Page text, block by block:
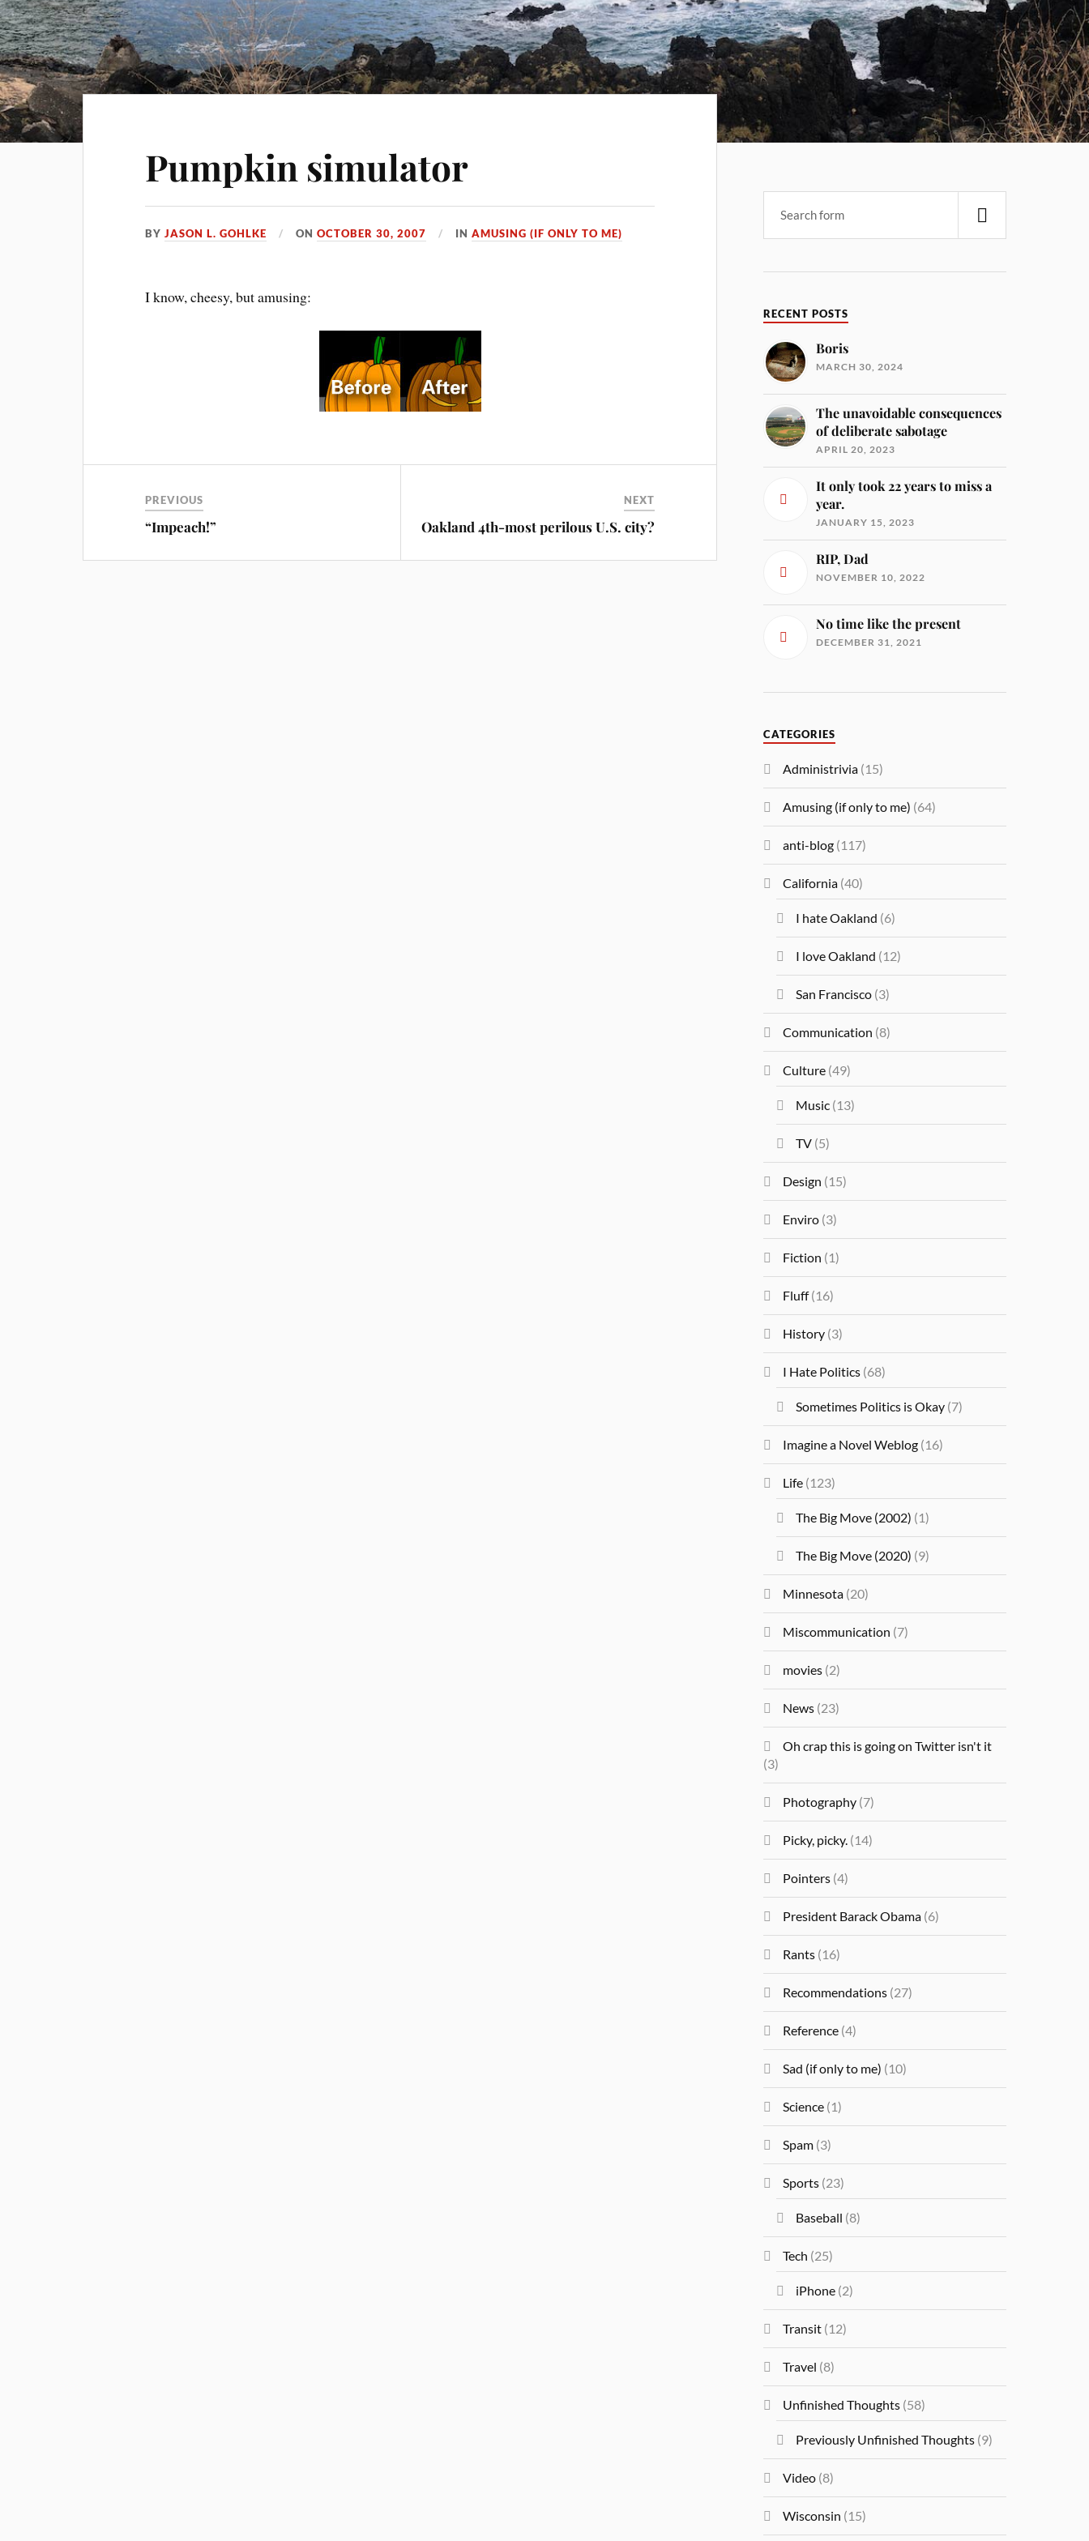
Pumpkin simulator
BYJASON L. GOHLKE ONOCTOBER 30, 2007 INAMUSING (IF ONLY TO ME)
I know, cheesy, but amusing:
PREVIOUS
“Impeach!”
NEXT
Oakland 4th-most perilous U.S. city?
RECENT POSTS
Boris
MARCH 30, 2024
The unavoidable consequences
of deliberate sabotage
APRIL 20, 2023
It only took 22 years to miss a
year.
JANUARY 15, 2023
RIP, Dad
NOVEMBER 10, 2022
No time like the present
DECEMBER 31, 2021
CATEGORIES
Administrivia (15)
Amusing (if only to me) (64)
anti-blog (117)
California (40)
I hate Oakland (6)
I love Oakland (12)
San Francisco (3)
Communication (8)
Culture (49)
Music (13)
TV (5)
Design (15)
Enviro (3)
Fiction (1)
Fluff(16)
History (3)
I Hate Politics (68)
Sometimes Politics is Okay (7)
Imagine a Novel Weblog (16)
Life (123)
The Big Move (2002) (1)
The Big Move (2020) (9)
Minnesota (20)
Miscommunication (7)
movies (2)
News (23)
Oh crap this is going on Twitter isn't it
(3)
Photography (7)
Picky, picky. (14)
Pointers (4)
President Barack Obama (6)
Rants (16)
Recommendations (27)
Reference (4)
Sad (if only to me) (10)
Science (1)
Spam (3)
Sports (23)
Baseball (8)
Tech (25)
iPhone (2)
Transit (12)
Travel (8)
Unfinished Thoughts (58)
Previously Unfinished Thoughts (9)
Video (8)
Wisconsin (15)